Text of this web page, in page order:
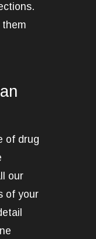
of drug
our
of your